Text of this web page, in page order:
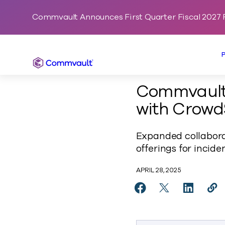
Commvault Announces First Quarter Fiscal 2027
Commvault
with
Expanded
offerings for
APRIL 28, 2025
Share Commvault
ShareShare